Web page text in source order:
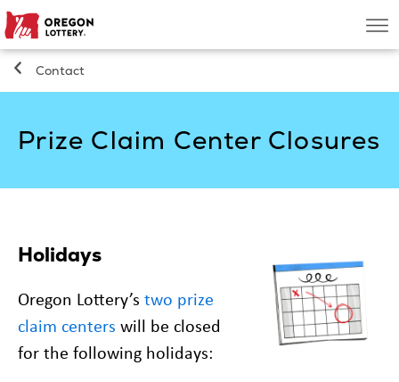
Oregon
Lottery
Search
Games
Where to Play
About
Contact
Prize Claim Center Closures
Holidays
Oregon Lottery’s two prize
claim centers will be closed
for the following holidays: